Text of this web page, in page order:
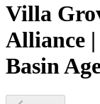
Villa
Alliance
Basin